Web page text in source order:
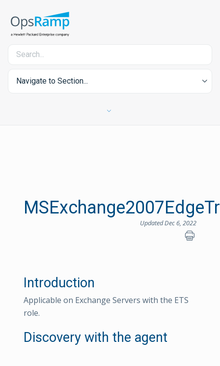
Navigate to Section...
Updated Dec 6, 2022
Introduction
Applicable on Exchange Servers with the ETS
role.
Discovery with the agent